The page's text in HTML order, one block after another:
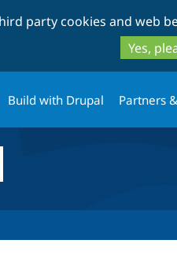
party cookies and web
Yes,
Build with Drupal Partners